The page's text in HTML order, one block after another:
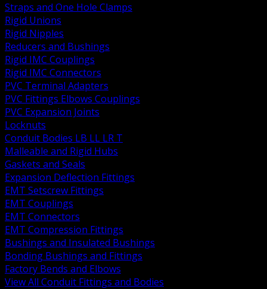
Straps and One Hole Clamps
Rigid Unions
Rigid Nipples
Reducers and Bushings
Rigid IMC Couplings
Rigid IMC Connectors
PVC Terminal Adapters
PVC Fittings Elbows Couplings
PVC Expansion Joints
Locknuts
Conduit Bodies LB LL LR T
Malleable and Rigid Hubs
Gaskets and Seals
Expansion Deflection Fittings
EMT Setscrew Fittings
EMT Couplings
EMT Connectors
EMT Compression Fittings
Bushings and Insulated Bushings
Bonding Bushings and Fittings
Factory Bends and Elbows
View All Conduit Fittings and Bodies